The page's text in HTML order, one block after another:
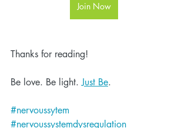
Join Now
Thanks for reading!
Be love. Be light. Just Be.
#nervoussytem
#nervoussystemdysregulation